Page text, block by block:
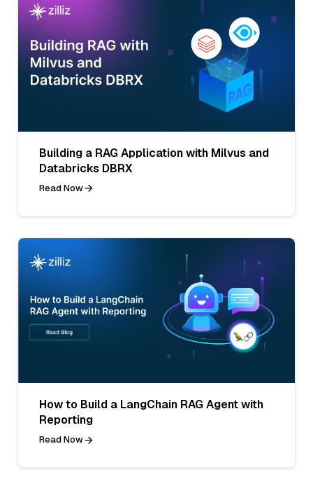
Building a RAG Application with Milvus and
Databricks DBRX
Read Now
How to Build a LangChain RAG Agent with
Reporting
Read Now